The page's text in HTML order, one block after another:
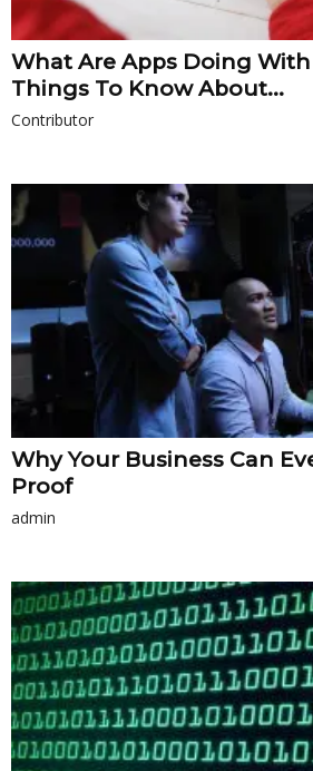
What Are Apps Doing With
Things To Know About...
Contributor
Why Your Business Can
Proof
admin